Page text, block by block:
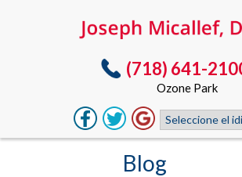
(718) 641-
Ozone Park
Blog